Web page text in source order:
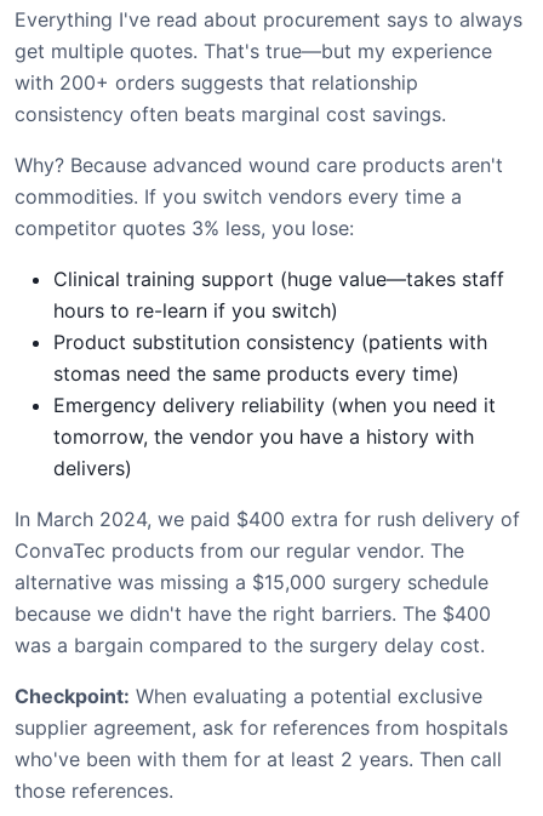
Everything I've read about procurement says to always
get multiple quotes. That's true—but my experience
with 200+ orders suggests that relationship
consistency often beats marginal cost savings.
Why? Because advanced wound care products aren't
commodities. If you switch vendors every time a
competitor quotes 3% less, you lose:
Clinical training support (huge value—takes staff
hours to re-learn if you switch)
Product substitution consistency (patients with
stomas need the same products every time)
Emergency delivery reliability (when you need it
tomorrow, the vendor you have a history with
delivers)
In March 2024, we paid $400 extra for rush delivery of
ConvaTec products from our regular vendor. The
alternative was missing a $15,000 surgery schedule
because we didn't have the right barriers. The $400
was a bargain compared to the surgery delay cost.
Checkpoint: When evaluating a potential exclusive
supplier agreement, ask for references from hospitals
who've been with them for at least 2 years. Then call
those references.